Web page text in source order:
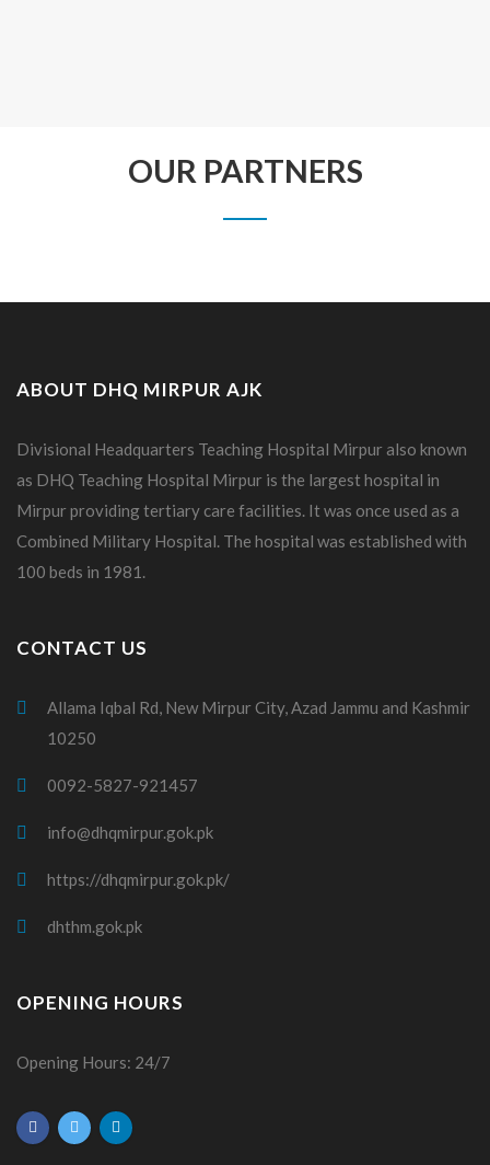
OUR PARTNERS
ABOUT DHQ MIRPUR AJK
Divisional Headquarters Teaching Hospital Mirpur also known
as DHQ Teaching Hospital Mirpur is the largest hospital in
Mirpur providing tertiary care facilities. It was once used as a
Combined Military Hospital. The hospital was established with
100 beds in 1981.
CONTACT US
Allama Iqbal Rd, New Mirpur City, Azad Jammu and Kashmir
10250
0092-5827-921457
info@dhqmirpur.gok.pk
https://dhqmirpur.gok.pk/
dhthm.gok.pk
OPENING HOURS
Opening Hours: 24/7